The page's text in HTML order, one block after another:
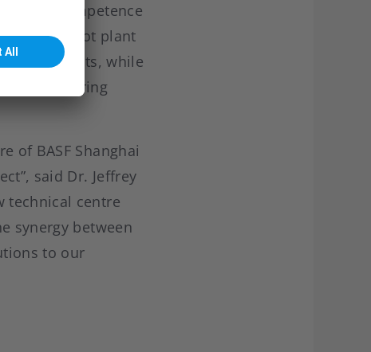
competence
and pilot plant
tests, while
engineering
of BASF Shanghai
said Dr. Jeffrey
technical centre
synergy between
to our